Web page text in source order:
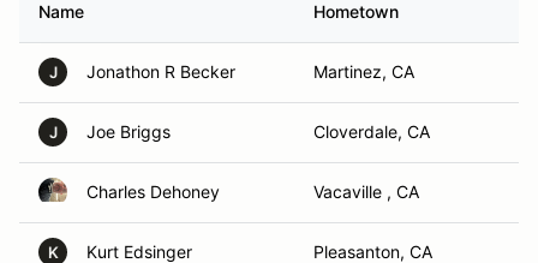
Name Hometown
J Jonathon R Becker Martinez, CA
J Joe Briggs Cloverdale, CA
Charles Dehoney Vacaville , CA
K Kurt Edsinger Pleasanton, CA